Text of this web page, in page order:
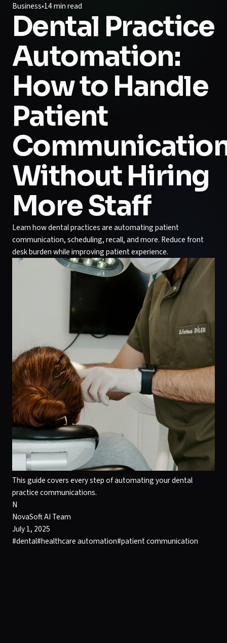
Business•14 min read
Dental Practice
Automation:
How to Handle
Patient
Without Hiring
More Staff
Learn how dental practices are automating patient
communication, scheduling, recall, and more. Reduce front
desk burden while improving patient experience.
This guide covers every step of automating your dental
practice communications.
N
NovaSoft AI Team
July 1, 2025
#dental#healthcare automation#patient communication